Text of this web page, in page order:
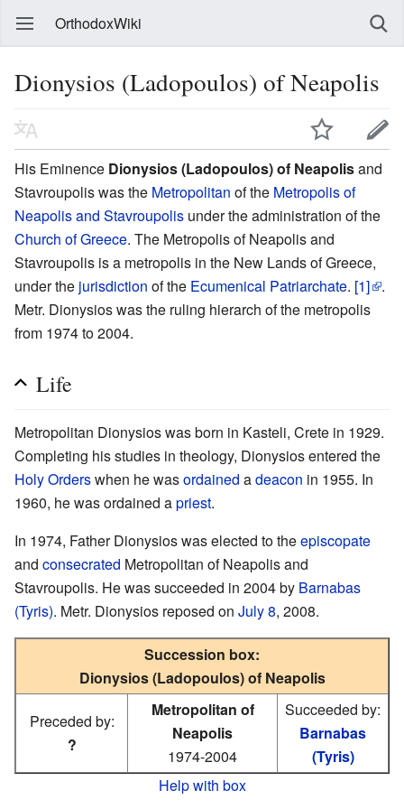
OrthodoxWiki
Dionysios (Ladopoulos) of Neapolis
His Eminence Dionysios (Ladopoulos) of Neapolisand
Stavroupolis was the Metropolitan of the Metropolis of
Neapolis and Stavroupolis under the administration of the
Church of Greece. The Metropolis of Neapolis and
Stavroupolis is a metropolis in the New Lands of Greece,
under the jurisdiction of the Ecumenical Patriarchate. [1]
.
Metr. Dionysios was the ruling hierarch of the metropolis
from 1974 to 2004.
Life
Metropolitan Dionysios was born in Kasteli, Crete in 1929.
Completing his studies in theology, Dionysios entered the
Holy Orderswhen he wasordained adeacon in 1955. In
1960, he was ordained apriest.
In 1974, Father Dionysios was elected to theepiscopate
and consecrated Metropolitan of Neapolis and
Stavroupolis. He was succeeded in 2004 by Barnabas
(Tyris). Metr. Dionysios reposed on July 8, 2008.
Succession box:
Dionysios (Ladopoulos) of Neapolis
Preceded by:
?
Metropolitan of
Neapolis
1974-2004
Succeeded by:
Barnabas
(Tyris)
Help with box